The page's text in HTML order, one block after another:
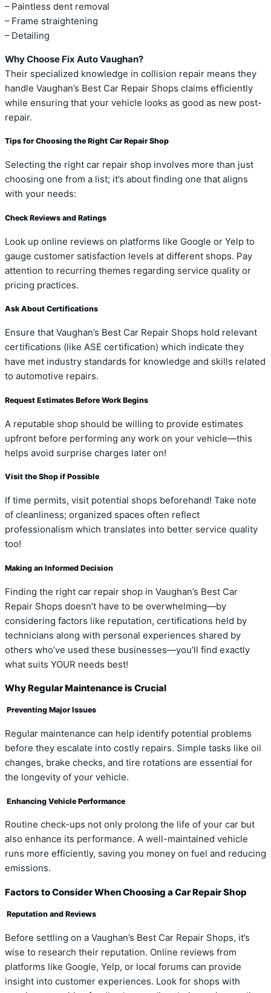
– Paintless dent removal
– Frame straightening
– Detailing
Why Choose Fix Auto Vaughan?
Their specialized knowledge in collision repair means they
handle Vaughan’s Best Car Repair Shops claims efficiently
while ensuring that your vehicle looks as good as new post-
repair.
Tips for Choosing the Right Car Repair Shop
Selecting the right car repair shop involves more than just
choosing one from a list; it’s about finding one that aligns
with your needs:
Check Reviews and Ratings
Look up online reviews on platforms like Google or Yelp to
gauge customer satisfaction levels at different shops. Pay
attention to recurring themes regarding service quality or
pricing practices.
Ask About Certifications
Ensure that Vaughan’s Best Car Repair Shops hold relevant
certifications (like ASE certification) which indicate they
have met industry standards for knowledge and skills related
to automotive repairs.
Request Estimates Before Work Begins
A reputable shop should be willing to provide estimates
upfront before performing any work on your vehicle—this
helps avoid surprise charges later on!
Visit the Shop if Possible
If time permits, visit potential shops beforehand! Take note
of cleanliness; organized spaces often reflect
professionalism which translates into better service quality
too!
Making an Informed Decision
Finding the right car repair shop in Vaughan’s Best Car
Repair Shops doesn’t have to be overwhelming—by
considering factors like reputation, certifications held by
technicians along with personal experiences shared by
others who’ve used these businesses—you’ll find exactly
what suits YOUR needs best!
Why Regular Maintenance is Crucial
Preventing Major Issues
Regular maintenance can help identify potential problems
before they escalate into costly repairs. Simple tasks like oil
changes, brake checks, and tire rotations are essential for
the longevity of your vehicle.
Enhancing Vehicle Performance
Routine check-ups not only prolong the life of your car but
also enhance its performance. A well-maintained vehicle
runs more efficiently, saving you money on fuel and reducing
emissions.
Factors to Consider When Choosing a Car Repair Shop
Reputation and Reviews
Before settling on a Vaughan’s Best Car Repair Shops, it’s
wise to research their reputation. Online reviews from
platforms like Google, Yelp, or local forums can provide
insight into customer experiences. Look for shops with